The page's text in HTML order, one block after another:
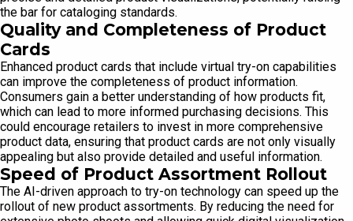
the bar for cataloging standards.
Quality and Completeness of Product
Cards
Enhanced product cards that include virtual try-on capabilities
can improve the completeness of product information.
Consumers gain a better understanding of how products fit,
which can lead to more informed purchasing decisions. This
could encourage retailers to invest in more comprehensive
product data, ensuring that product cards are not only visually
appealing but also provide detailed and useful information.
Speed of Product Assortment Rollout
The AI-driven approach to try-on technology can speed up the
rollout of new product assortments. By reducing the need for